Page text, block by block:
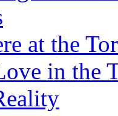
at the
in the